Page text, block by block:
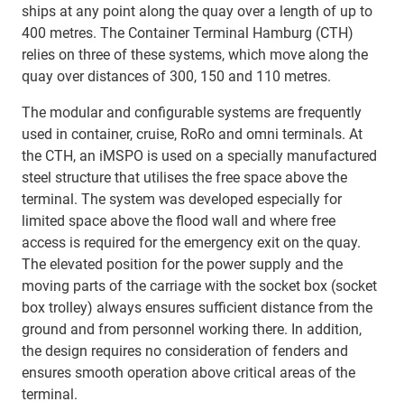
ships at any point along the quay over a length of up to
400 metres. The Container Terminal Hamburg (CTH)
relies on three of these systems, which move along the
quay over distances of 300, 150 and 110 metres.
The modular and configurable systems are frequently
used in container, cruise, RoRo and omni terminals. At
the CTH, an iMSPO is used on a specially manufactured
steel structure that utilises the free space above the
terminal. The system was developed especially for
limited space above the flood wall and where free
access is required for the emergency exit on the quay.
The elevated position for the power supply and the
moving parts of the carriage with the socket box (socket
box trolley) always ensures sufficient distance from the
ground and from personnel working there. In addition,
the design requires no consideration of fenders and
ensures smooth operation above critical areas of the
terminal.